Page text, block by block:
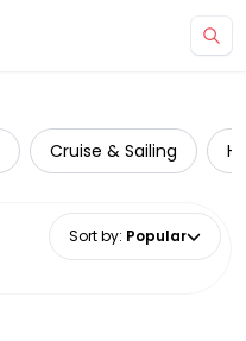
Cruise & Sailing
Sort by: Popular